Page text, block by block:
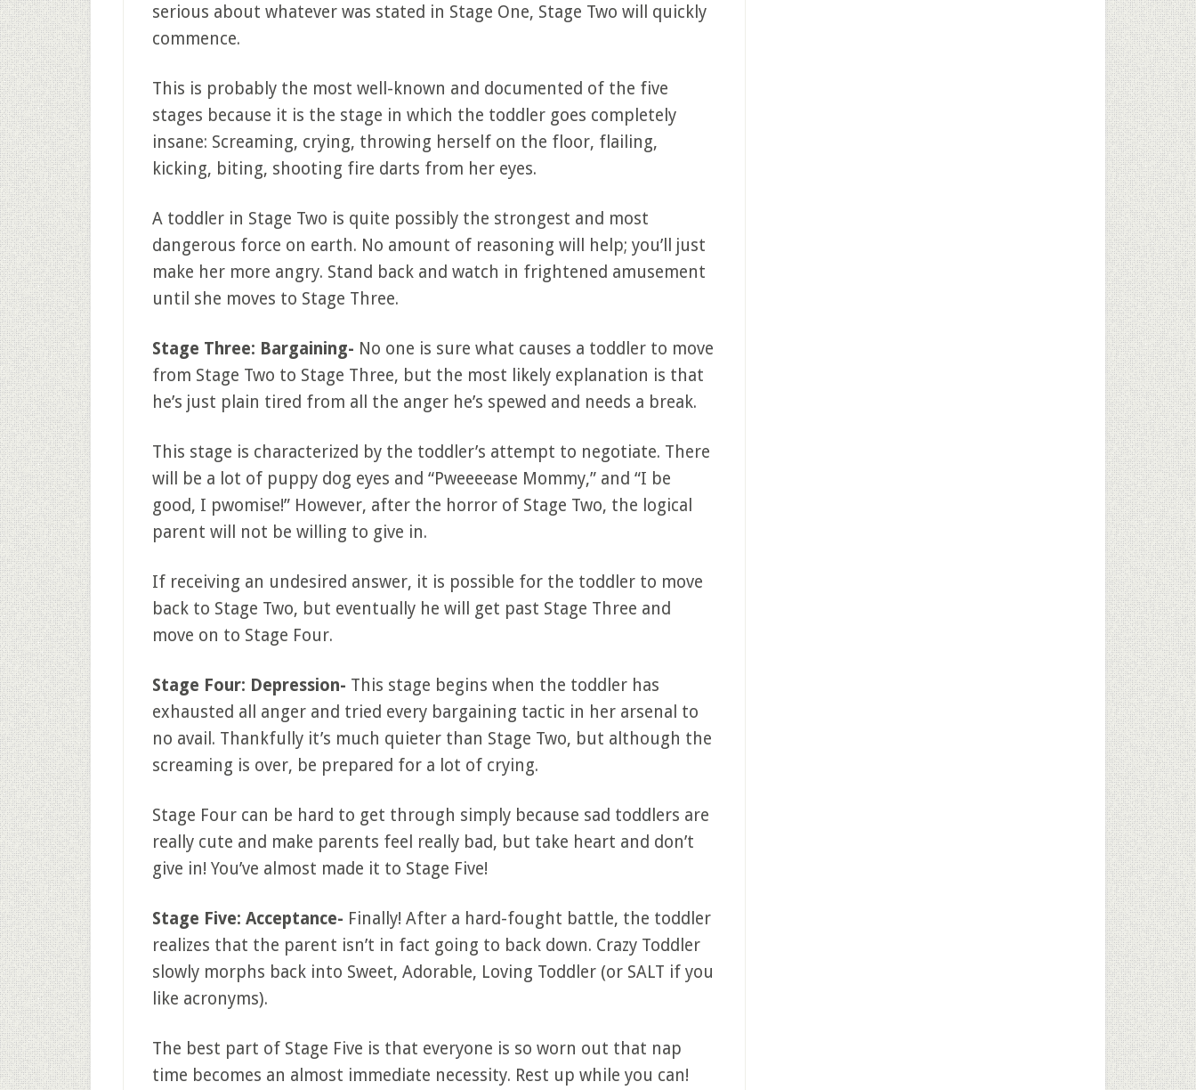
serious about whatever was stated in Stage One, Stage Two will quickly
commence.
This is probably the most well-known and documented of the five
stages because it is the stage in which the toddler goes completely
insane: Screaming, crying, throwing herself on the floor, flailing,
kicking, biting, shooting fire darts from her eyes.
A toddler in Stage Two is quite possibly the strongest and most
dangerous force on earth. No amount of reasoning will help; you’ll just
make her more angry. Stand back and watch in frightened amusement
until she moves to Stage Three.
Stage Three: Bargaining- No one is sure what causes a toddler to move
from Stage Two to Stage Three, but the most likely explanation is that
he’s just plain tired from all the anger he’s spewed and needs a break.
This stage is characterized by the toddler’s attempt to negotiate. There
will be a lot of puppy dog eyes and “Pweeeease Mommy,” and “I be
good, I pwomise!” However, after the horror of Stage Two, the logical
parent will not be willing to give in.
If receiving an undesired answer, it is possible for the toddler to move
back to Stage Two, but eventually he will get past Stage Three and
move on to Stage Four.
Stage Four: Depression- This stage begins when the toddler has
exhausted all anger and tried every bargaining tactic in her arsenal to
no avail. Thankfully it’s much quieter than Stage Two, but although the
screaming is over, be prepared for a lot of crying.
Stage Four can be hard to get through simply because sad toddlers are
really cute and make parents feel really bad, but take heart and don’t
give in! You’ve almost made it to Stage Five!
Stage Five: Acceptance- Finally! After a hard-fought battle, the toddler
realizes that the parent isn’t in fact going to back down. Crazy Toddler
slowly morphs back into Sweet, Adorable, Loving Toddler (or SALT if you
like acronyms).
The best part of Stage Five is that everyone is so worn out that nap
time becomes an almost immediate necessity. Rest up while you can!